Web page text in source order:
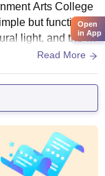
Arts College
but functional.
light, and the lib
books relevant to
Read More
Open
in App